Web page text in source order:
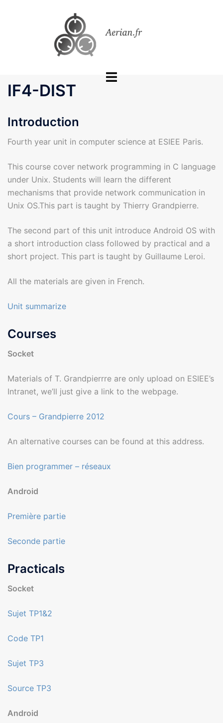
Toggle
IF4-DIST
Introduction
Fourth year unit in computer science at ESIEE Paris.
This course cover network programming in C language
under Unix. Students will learn the different
mechanisms that provide network communication in
Unix OS.This part is taught by Thierry Grandpierre.
The second part of this unit introduce Android OS with
a short introduction class followed by practical and a
short project. This part is taught by Guillaume Leroi.
All the materials are given in French.
Unit summarize
Courses
Socket
Materials of T. Grandpierrre are only upload on ESIEE’s
Intranet, we’ll just give a link to the webpage.
Cours – Grandpierre 2012
An alternative courses can be found at this address.
Bien programmer – réseaux
Android
Première partie
Seconde partie
Practicals
Socket
Sujet TP1&2
Code TP1
Sujet TP3
Source TP3
Android